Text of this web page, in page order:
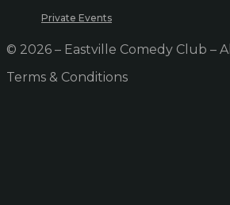
Private Events
© 2026 – Eastville Comedy Club –
Terms & Conditions